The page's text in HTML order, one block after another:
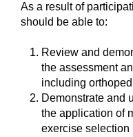
As a result of
should be able to:
Review and
the assessment
including
Demonstrate and
the application of
exercise selection